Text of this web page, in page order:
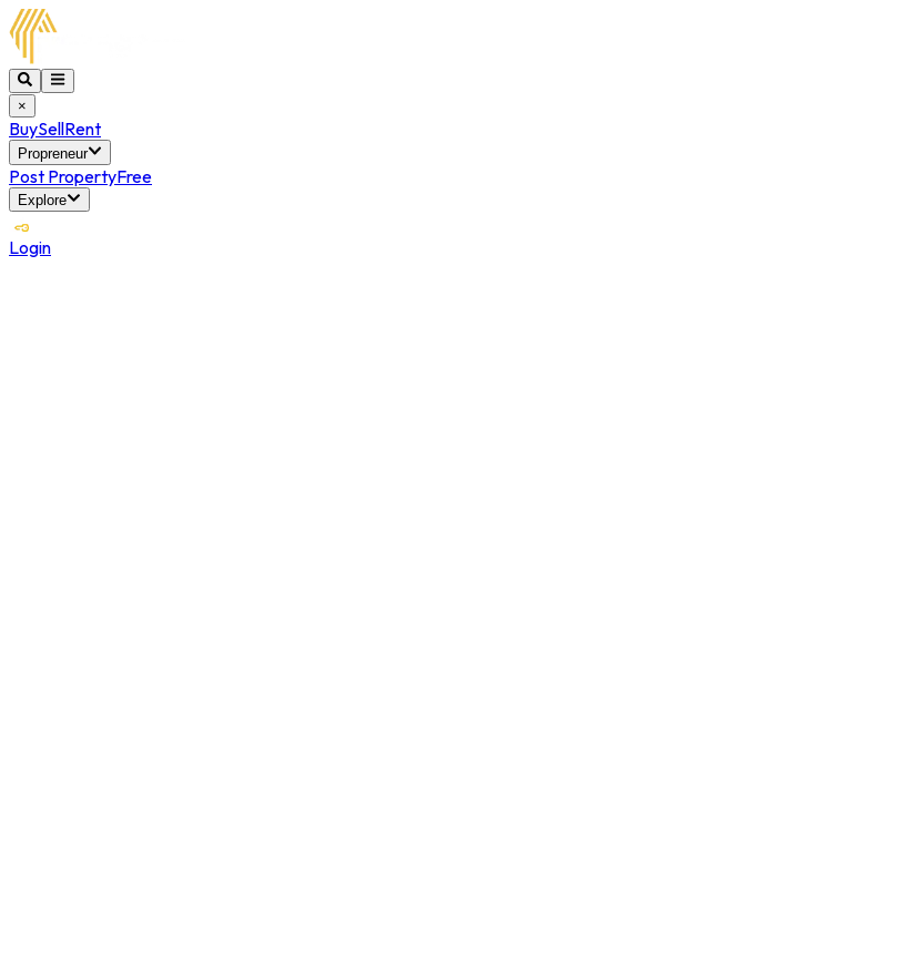
×
BuySellRent
Propreneur
Post PropertyFree
Explore
Login